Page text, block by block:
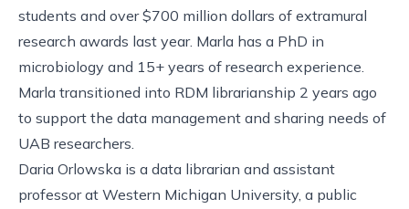
students and over $700 million dollars of extramural
research awards last year. Marla has a PhD in
microbiology and 15+ years of research experience.
Marla transitioned into RDM librarianship 2 years ago
to support the data management and sharing needs of
UAB researchers.
Daria Orlowska is a data librarian and assistant
professor at Western Michigan University, a public